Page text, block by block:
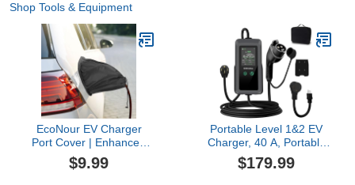
Shop Tools & Equipment
EcoNour EV Charger
Port Cover | Enhanced
UV & Snow Resistance |
Durable & Secure Fit for
$9.99
Portable Level 1&2 EV
Charger, 40 A, Portable
Charger for Home and
J1772, 24ft Cable,
$179.99